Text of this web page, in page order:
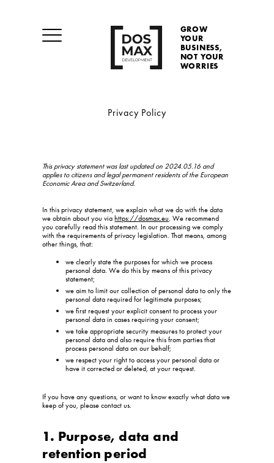
GROW
YOUR
BUSINESS,
NOT YOUR
WORRIES
Privacy Policy
This privacy statement was last updated on 2024.05.16 and
applies to citizens and legal permanent residents of the European
Economic Area and Switzerland.
In this privacy statement, we explain what we do with the data
we obtain about you viahttps://dosmax.eu. We recommend
you carefully read this statement. In our processing we comply
with the requirements of privacy legislation. That means, among
other things, that:
we clearly state the purposes for which we process
personal data. We do this by means of this privacy
statement;
we aim to limit our collection of personal data to only the
personal data required for legitimate purposes;
we first request your explicit consent to process your
personal data in cases requiring your consent;
we take appropriate security measures to protect your
personal data and also require this from parties that
process personal data on our behalf;
we respect your right to access your personal data or
have it corrected or deleted, at your request.
If you have any questions, or want to know exactly what data we
keep of you, please contact us.
1. Purpose, data and
retention period